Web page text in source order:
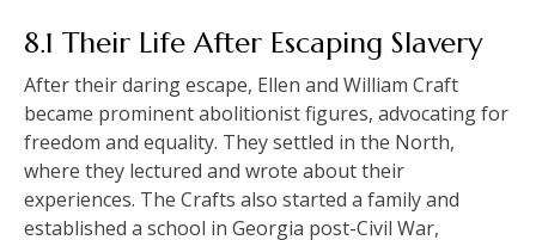
8.1 Their Life After Escaping Slavery
After their daring escape, Ellen and William Craft
became prominent abolitionist figures, advocating for
freedom and equality. They settled in the North,
where they lectured and wrote about their
experiences. The Crafts also started a family and
established a school in Georgia post-Civil War,